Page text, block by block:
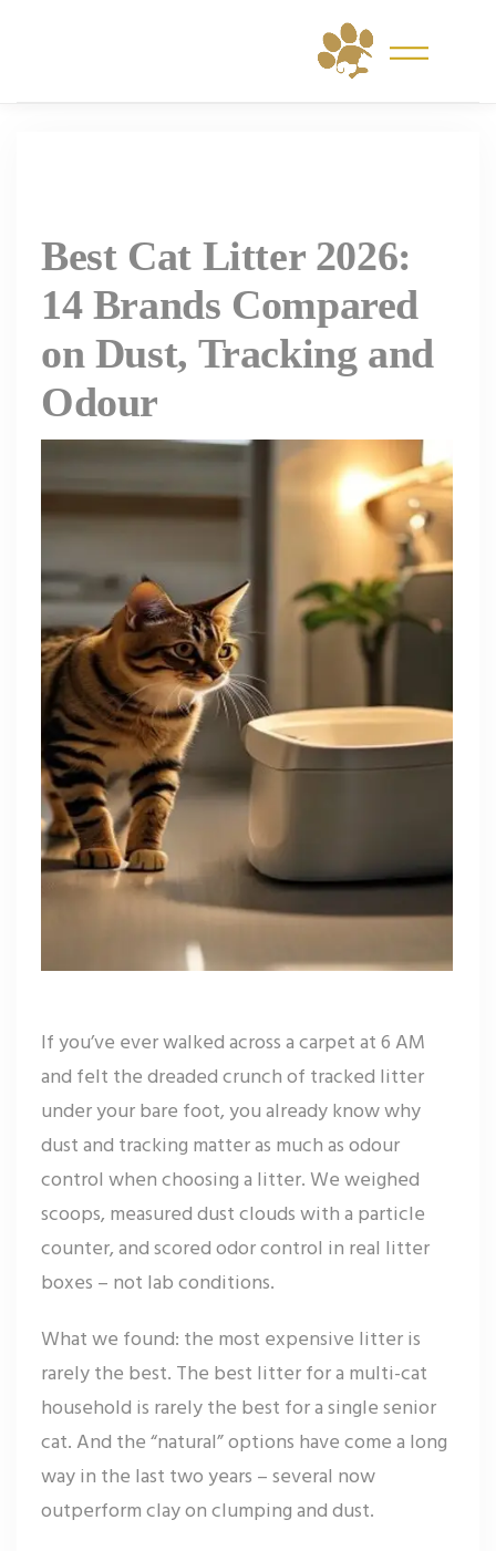
Best Cat Litter 2026:
14 Brands Compared
on Dust, Tracking and
Odour
If you’ve ever walked across a carpet at 6 AM
and felt the dreaded crunch of tracked litter
under your bare foot, you already know why
dust and tracking matter as much as odour
control when choosing a litter. We weighed
scoops, measured dust clouds with a particle
counter, and scored odor control in real litter
boxes – not lab conditions.
What we found: the most expensive litter is
rarely the best. The best litter for a multi-cat
household is rarely the best for a single senior
cat. And the “natural” options have come a long
way in the last two years – several now
outperform clay on clumping and dust.